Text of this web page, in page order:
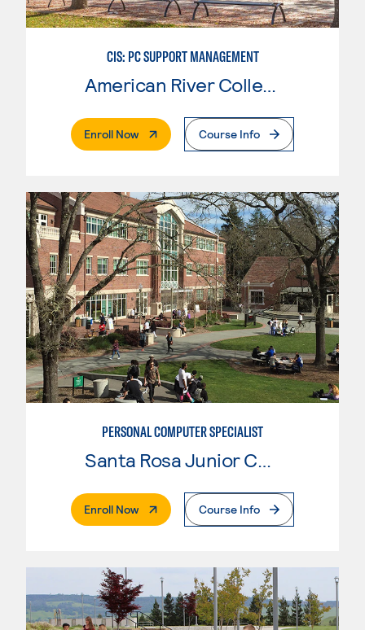
CIS: PC SUPPORT MANAGEMENT
American River College
Enroll Now. External PageCourse Info
PERSONAL COMPUTER SPECIALIST
Enroll Now. External PageCourse Info